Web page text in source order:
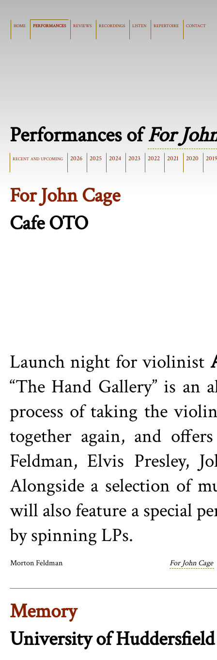
home performances reviews recordings listen repertoire contact
Performances ofFor
recent and upcoming 2026 2025 2024 2023 2022 2021 2020 2019
For John Cage
Cafe OTO
Launch night for violinist
“The Hand Gallery” is an
process of taking the
together again, and
Feldman, Elvis Presley,
Alongside a selection of
will also feature a special
by spinning LPs.
Morton Feldman For John Cage
Memory
University of Huddersfield